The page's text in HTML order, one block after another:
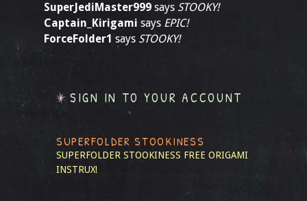
SuperJediMaster999 says STOOKY!
Captain_Kirigami says EPIC!
ForceFolder1 says STOOKY!
SIGN IN TO YOUR ACCOUNT
SUPERFOLDER STOOKINESS
SUPERFOLDER STOOKINESS FREE ORIGAMI
INSTRUX!